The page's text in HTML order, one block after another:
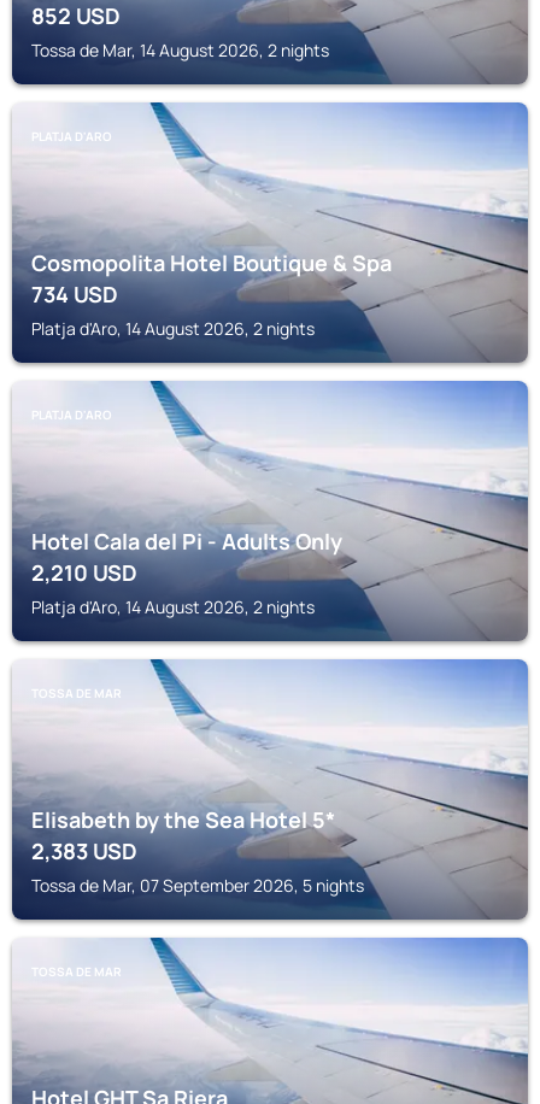
852USD
Tossa de Mar, 14 August 2026, 2 nights
PLATJA D'ARO
Cosmopolita Hotel Boutique & Spa
734USD
Platja d'Aro, 14 August 2026, 2 nights
PLATJA D'ARO
Hotel Cala del Pi - Adults Only
2,210USD
Platja d'Aro, 14 August 2026, 2 nights
TOSSA DE MAR
Elisabeth by the Sea Hotel 5*
2,383USD
Tossa de Mar, 07 September 2026, 5 nights
TOSSA DE MAR
Hotel GHT Sa Riera